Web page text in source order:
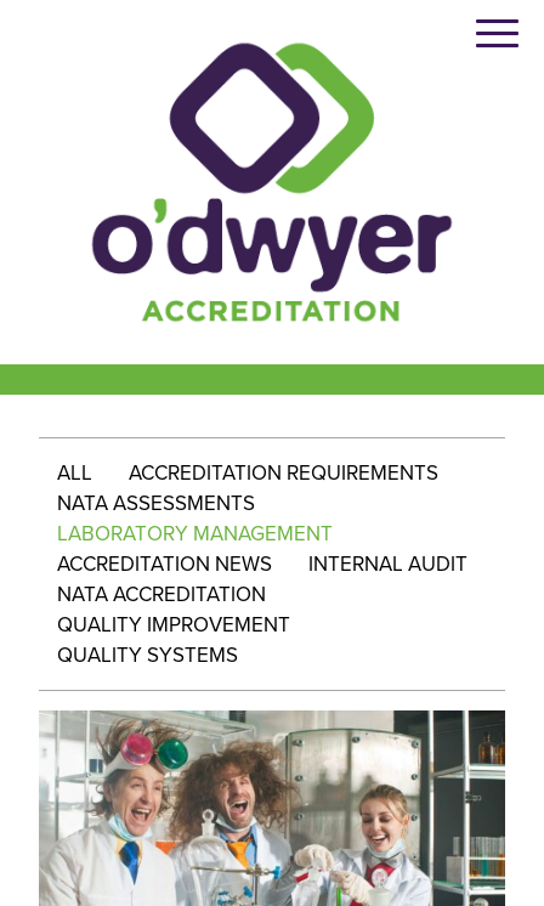
ALL
ACCREDITATION REQUIREMENTS
NATA ASSESSMENTS
LABORATORY MANAGEMENT
ACCREDITATION NEWS
INTERNAL AUDIT
NATA ACCREDITATION
QUALITY IMPROVEMENT
QUALITY SYSTEMS